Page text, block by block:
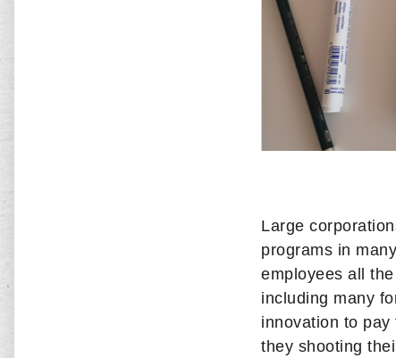
Large
programs in
employees all
including many
innovation to
they shooting